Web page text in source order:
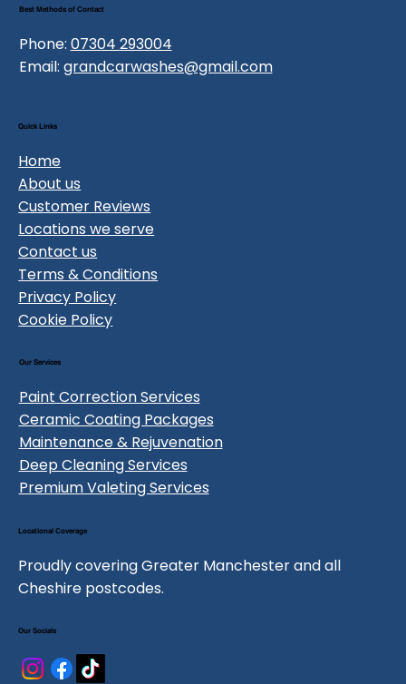
Best Methods of Contact
Phone: 07304 293004
Email: grandcarwashes@gmail.com
Locational Coverage
Proudly covering Greater Manchester and all
Cheshire postcodes.
Quick Links
Home
About us
Customer Reviews
Locations we serve
Contact us
Terms & Conditions
Privacy Policy
Cookie Policy
Our Services
Paint Correction Services
Ceramic Coating Packages
Maintenance & Rejuvenation
Deep Cleaning Services
Premium Valeting Services
Our Socials